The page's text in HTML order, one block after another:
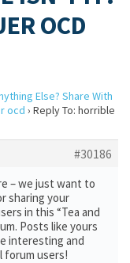
OCD
Else? Share With
ocd › Reply To: horrible
#30186
– we just want to
sharing your
in this “Tea and
Posts like yours
interesting and
forum users!